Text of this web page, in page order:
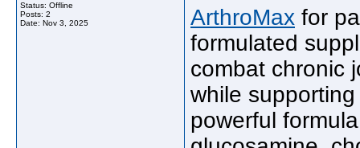
Status: Offline
Posts: 2
Date: Nov 3, 2025 ArthroMax for
formulated
combat chronic
while
powerful